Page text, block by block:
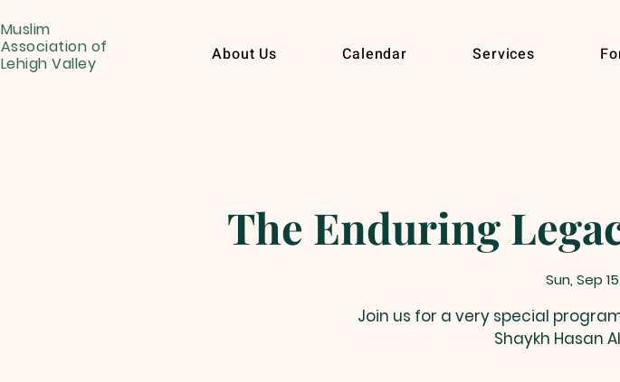
Muslim
Association of
Lehigh Valley
About Us Calendar Services
Sun, Sep 15
Join us for a very special
Shaykh Hasan